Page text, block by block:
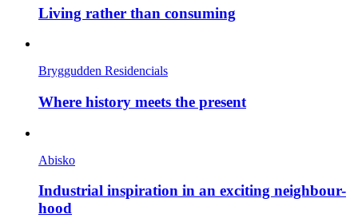
Living rather than consuming
Bryggudden Residencials
Where history meets the present
Abisko
Industrial inspiration in an exciting neighbour-
hood